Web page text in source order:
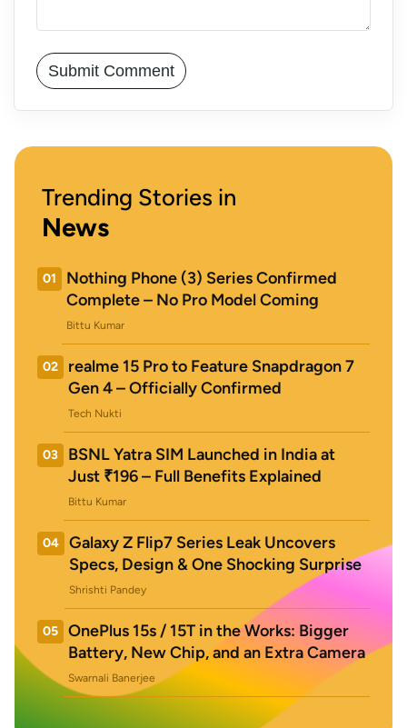
Trending Stories in
News
01
Nothing Phone (3) Series Confirmed
Complete – No Pro Model Coming
Bittu Kumar
02
realme 15 Pro to Feature Snapdragon 7
Gen 4 – Officially Confirmed
Tech Nukti
03
BSNL Yatra SIM Launched in India at
Just ₹196 – Full Benefits Explained
Bittu Kumar
04
Galaxy Z Flip7 Series Leak Uncovers
Specs, Design & One Shocking Surprise
Shrishti Pandey
05
OnePlus 15s / 15T in the Works: Bigger
Battery, New Chip, and an Extra Camera
Swarnali Banerjee